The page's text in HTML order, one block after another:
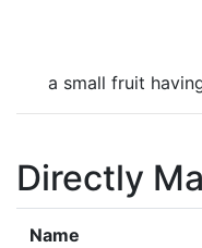
a small fruit
Directly
Name